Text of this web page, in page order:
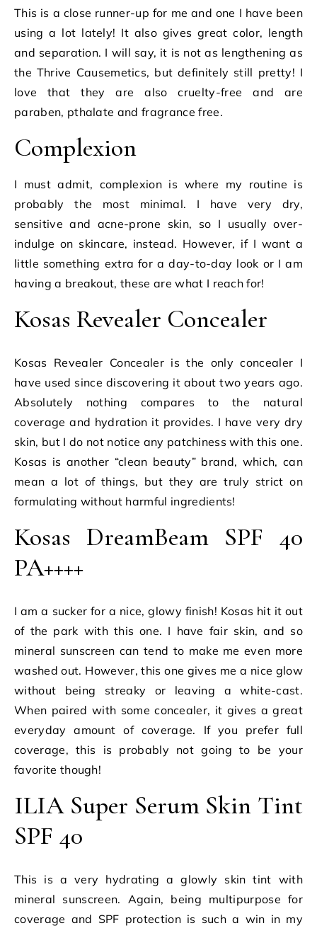
This is a close runner-up for me and one I have been
using a lot lately! It also gives great color, length
and separation. I will say, it is not as lengthening as
the Thrive Causemetics, but definitely still pretty! I
love that they are also cruelty-free and are
paraben, pthalate and fragrance free.
Complexion
I must admit, complexion is where my routine is
probably the most minimal. I have very dry,
sensitive and acne-prone skin, so I usually over-
indulge on skincare, instead. However, if I want a
little something extra for a day-to-day look or I am
having a breakout, these are what I reach for!
Kosas Revealer Concealer
Kosas Revealer Concealer is the only concealer I
have used since discovering it about two years ago.
Absolutely nothing compares to the natural
coverage and hydration it provides. I have very dry
skin, but I do not notice any patchiness with this one.
Kosas is another “clean beauty” brand, which, can
mean a lot of things, but they are truly strict on
formulating without harmful ingredients!
Kosas DreamBeam SPF 40
PA++++
I am a sucker for a nice, glowy finish! Kosas hit it out
of the park with this one. I have fair skin, and so
mineral sunscreen can tend to make me even more
washed out. However, this one gives me a nice glow
without being streaky or leaving a white-cast.
When paired with some concealer, it gives a great
everyday amount of coverage. If you prefer full
coverage, this is probably not going to be your
favorite though!
ILIA Super Serum Skin Tint
SPF 40
This is a very hydrating a glowly skin tint with
mineral sunscreen. Again, being multipurpose for
coverage and SPF protection is such a win in my